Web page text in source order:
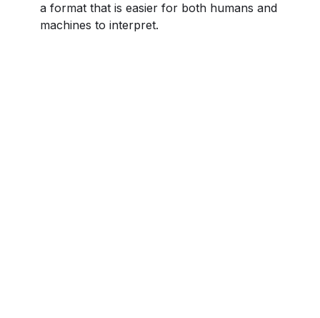
a format that is easier for both humans and
machines to interpret.